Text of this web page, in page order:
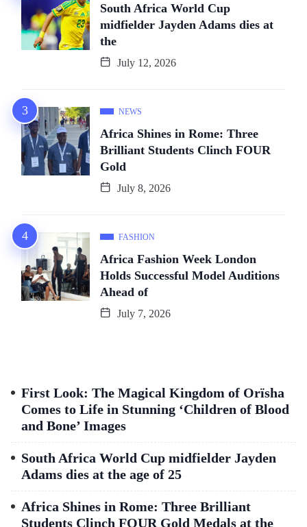
South Africa World Cup
midfielder Jayden Adams dies at
the
July 12, 2026
NEWS
Africa Shines in Rome: Three
Brilliant Students Clinch FOUR
Gold
July 8, 2026
FASHION
Africa Fashion Week London
Holds Successful Model Auditions
Ahead of
July 7, 2026
First Look: The Magical Kingdom of Orïsha
Comes to Life in Stunning ‘Children of Blood
and Bone’ Images
South Africa World Cup midfielder Jayden
Adams dies at the age of 25
Africa Shines in Rome: Three Brilliant
Students Clinch FOUR Gold Medals at the